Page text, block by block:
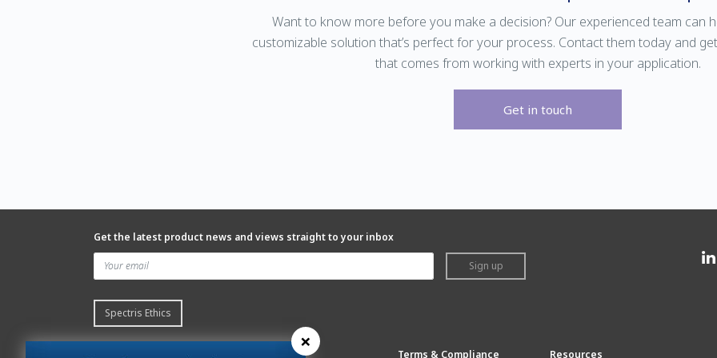
Want to know more before you make a decision? Our experienced team can
customizable solution that’s perfect for your process. Contact them today and
that comes from working with experts in your application.
Get in touch
Get the latest product news and views straight to your inbox
Sign up
Spectris Ethics
Quick links Terms & Compliance Resources
×